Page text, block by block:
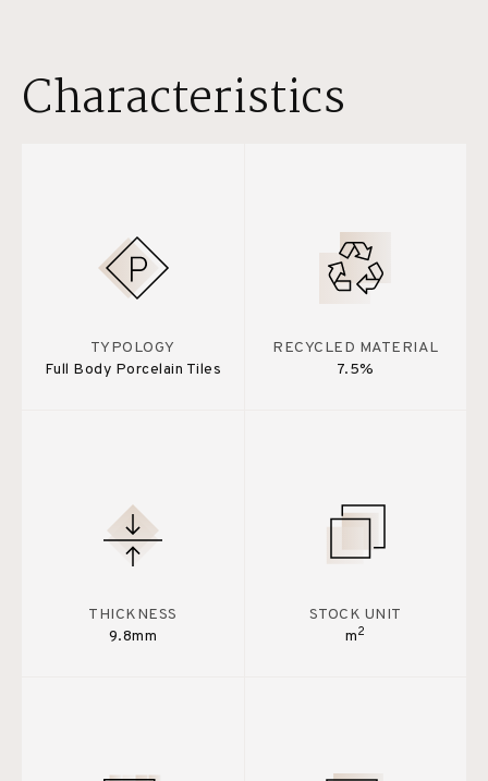
Characteristics
TYPOLOGY
Full Body Porcelain Tiles
RECYCLED MATERIAL
7.5%
THICKNESS
9.8mm
STOCK UNIT
m2